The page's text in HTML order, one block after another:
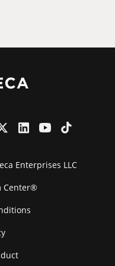
Enterprises LLC
Center®